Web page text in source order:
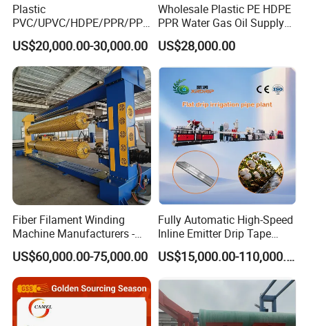
Plastic
PVC/UPVC/HDPE/PPR/PP/
Pex Agricultural Drip
Irrigation/Conduit /Garden
Hose/Corrugation/Agricultu
ral Pipe Production Line
Extruder Making Machine
US$20,000.00-30,000.00
Wholesale Plastic PE HDPE
PPR Water Gas Oil Supply
Pipe Tube Extrusion
Production Line Single
Screw Extruder Drip
Irrigation/Agricultural Hose
Making Machine
US$28,000.00
Fiber Filament Winding
Machine Manufacturers -
Multi Type Fiberglass
Winding Machine for
FRP/GRP Pipe
US$60,000.00-75,000.00
Fully Automatic High-Speed
Inline Emitter Drip Tape
Plastic Machine, CE & ISO
9001 Certified, Excellent
US$15,000.00-110,000.00